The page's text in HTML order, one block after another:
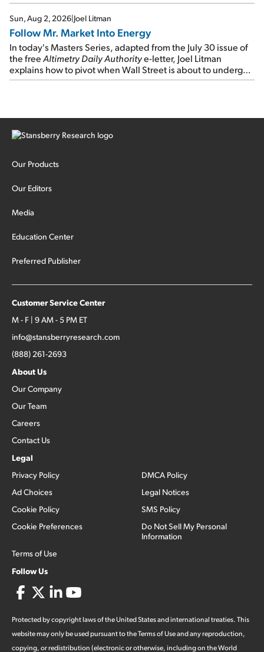
Sun, Aug 2, 2026|Joel Litman
Follow Mr. Market Into Energy
In today's Masters Series, adapted from the July 30 issue of
the freeAltimetry Daily Authoritye-letter, Joel Litman
explains how to pivot when Wall Street is about to undergo a
sector rotation...
Our Products
Our Editors
Media
Education Center
Preferred Publisher
Customer Service Center
M - F | 9 AM - 5 PM ET
info@stansberryresearch.com
(888) 261-2693
About Us
Our Company
Our Team
Careers
Contact Us
Legal
Privacy Policy
Ad Choices
Cookie Policy
Cookie Preferences
Terms of Use
DMCA Policy
Legal Notices
SMS Policy
Do Not Sell My Personal
Information
Follow Us
Protected by copyright laws of the United States and international treaties. This
website may only be used pursuant to the Terms of Use and any reproduction,
copying, or redistribution (electronic or otherwise, including on the World